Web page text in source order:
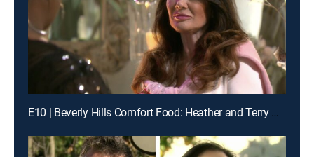
E10 | Beverly Hills Comfort Food: Heather and Terry Dubrow & Loni Love